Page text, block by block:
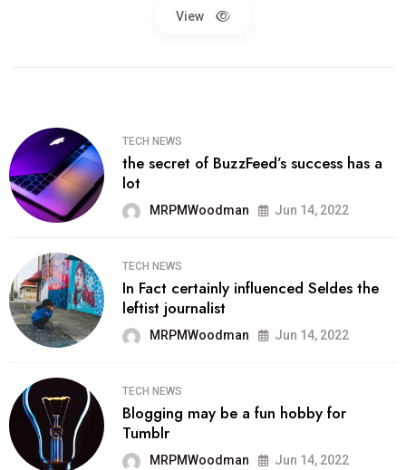
View
TECH NEWS
the secret of BuzzFeed’s success has a
lot
MRPMWoodman Jun 14, 2022
TECH NEWS
In Fact certainly influenced Seldes the
leftist journalist
MRPMWoodman Jun 14, 2022
TECH NEWS
Blogging may be a fun hobby for
Tumblr
MRPMWoodman Jun 14, 2022